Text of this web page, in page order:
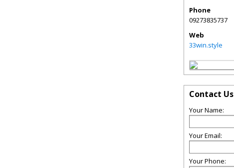
Phone
09273835737
Web
33win.style
Contact Us
Your Name:
Your Email:
Your Phone: